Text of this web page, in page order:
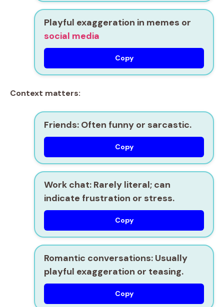
Playful exaggeration in memes or
social media
Copy
Context matters:
Friends: Often funny or sarcastic.
Copy
Work chat: Rarely literal; can
indicate frustration or stress.
Copy
Romantic conversations: Usually
playful exaggeration or teasing.
Copy